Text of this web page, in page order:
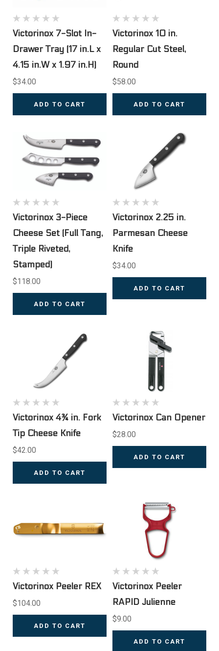
Victorinox 7-Slot In-
Drawer Tray (17 in.L x
4.15 in.W x 1.97 in.H)
$34.00
ADD TO CART
Victorinox 10 in.
Regular Cut Steel,
Round
$58.00
ADD TO CART
Victorinox 3-Piece
Cheese Set (Full Tang,
Triple Riveted,
Stamped)
$118.00
ADD TO CART
Victorinox 2.25 in.
Parmesan Cheese
Knife
$34.00
ADD TO CART
Victorinox 4¾ in. Fork
Tip Cheese Knife
$42.00
ADD TO CART
Victorinox Can Opener
$28.00
ADD TO CART
Victorinox Peeler REX
$104.00
ADD TO CART
Victorinox Peeler
RAPID Julienne
$9.00
ADD TO CART